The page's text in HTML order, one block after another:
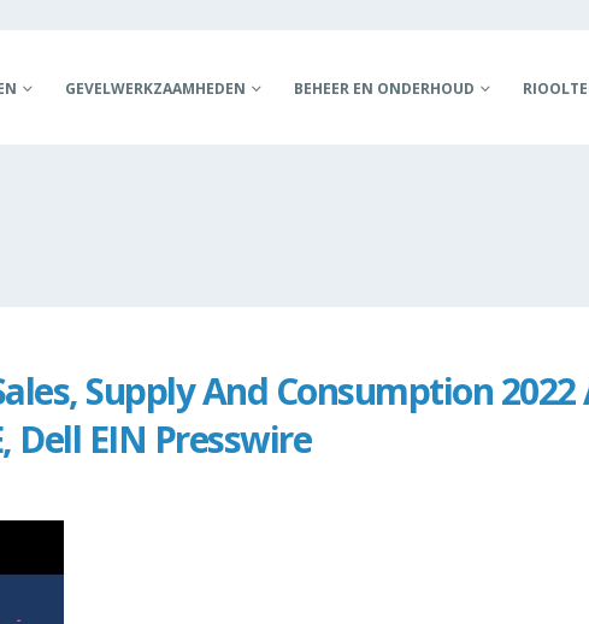
GEVELWERKZAAMHEDEN BEHEER EN ONDERHOUD
Supply And Consumption
Dell EIN Presswire